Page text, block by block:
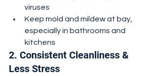
viruses
Keep mold and mildew at bay,
especially in bathrooms and
kitchens
2. Consistent Cleanliness &
Less Stress